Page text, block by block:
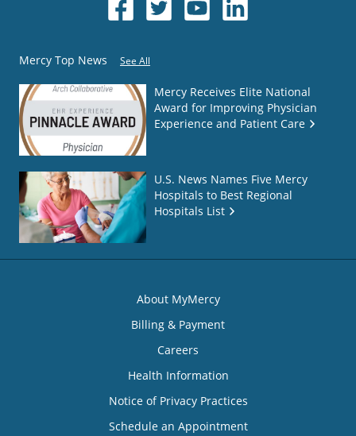
Mercy Top News See All
Mercy Receives Elite National
Award for Improving Physician
Experience and Patient Care
U.S. News Names Five Mercy
Hospitals to Best Regional
Hospitals List
About MyMercy
Billing & Payment
Careers
Health Information
Notice of Privacy Practices
Schedule an Appointment